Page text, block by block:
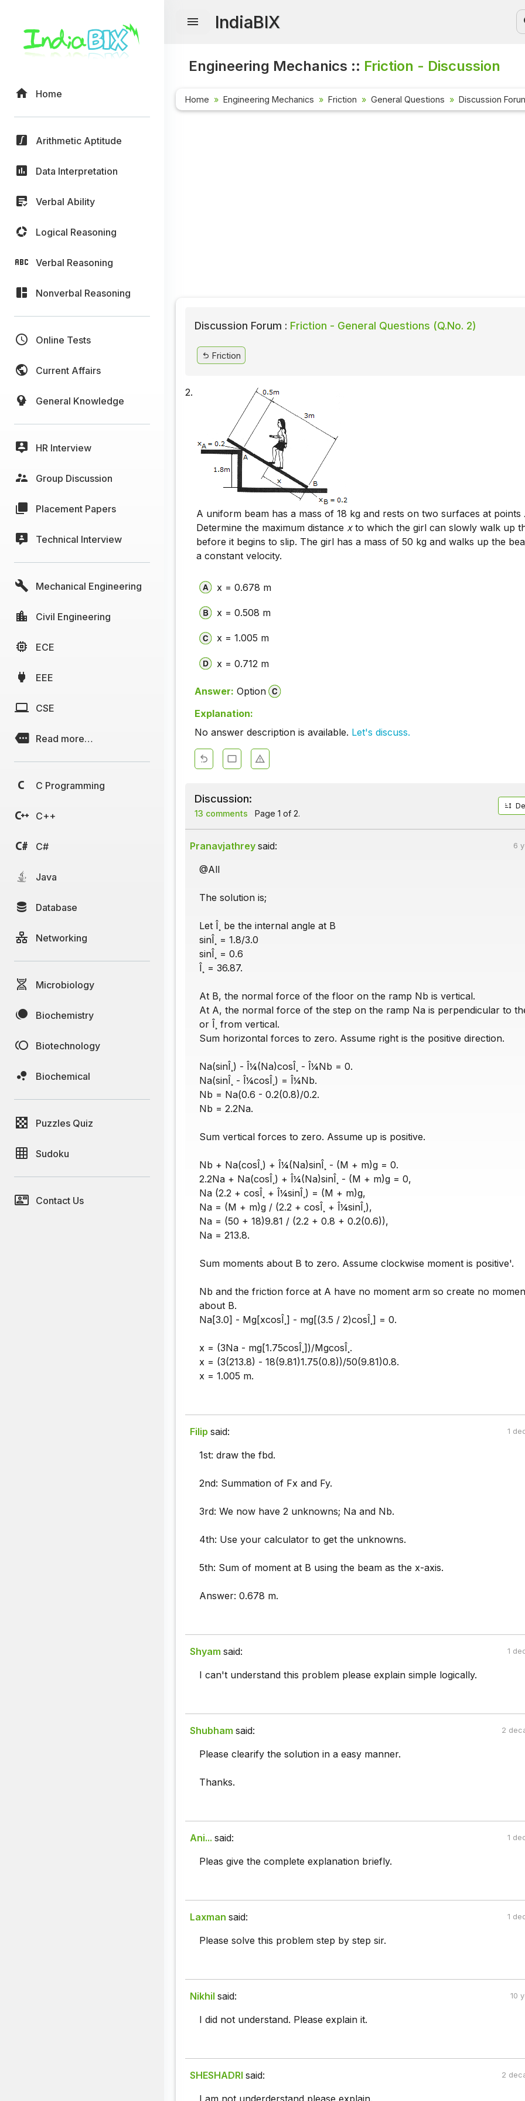
Home
Arithmetic Aptitude
Data Interpretation
Verbal Ability
Logical Reasoning
Verbal Reasoning
Nonverbal Reasoning
Online Tests
Current Affairs
General Knowledge
HR Interview
Group Discussion
Placement Papers
Technical Interview
Mechanical Engineering
Civil Engineering
ECE
EEE
CSE
Read more…
C Programming
C++
C#
Java
Database
Networking
Microbiology
Biochemistry
Biotechnology
Biochemical
Puzzles Quiz
Sudoku
Contact Us
IndiaBIX
Engineering Mechanics :: Friction - Discussion
Home Engineering Mechanics Friction General Questions Discussion
Discussion Forum : Friction - General Questions (Q.No. 2)
Friction
2.
A uniform beam has a mass of 18 kg and rests on two surfaces at points
Determine the maximum distance xto which the girl can slowly walk up
before it begins to slip. The girl has a mass of 50 kg and walks up the
a constant velocity.
x = 0.678 m
x = 0.508 m
x = 1.005 m
x = 0.712 m
Answer: Option
Explanation:
No answer description is available. Let's discuss.
Discussion:
13 comments Page 1 of 2.
Pranavjathrey said: 6
@All
The solution is;
Let Î¸ be the internal angle at B
sinÎ¸ = 1.8/3.0
sinÎ¸ = 0.6
Î¸ = 36.87.
At B, the normal force of the floor on the ramp Nb is vertical.
At A, the normal force of the step on the ramp Na is perpendicular to
or Î¸ from vertical.
Sum horizontal forces to zero. Assume right is the positive direction.
Na(sinÎ¸) - Î¼(Na)cosÎ¸ - Î¼Nb = 0.
Na(sinÎ¸ - Î¼cosÎ¸) = Î¼Nb.
Nb = Na(0.6 - 0.2(0.8)/0.2.
Nb = 2.2Na.
Sum vertical forces to zero. Assume up is positive.
Nb + Na(cosÎ¸) + Î¼(Na)sinÎ¸ - (M + m)g = 0.
2.2Na + Na(cosÎ¸) + Î¼(Na)sinÎ¸ - (M + m)g = 0,
Na (2.2 + cosÎ¸ + Î¼sinÎ¸) = (M + m)g,
Na = (M + m)g / (2.2 + cosÎ¸ + Î¼sinÎ¸),
Na = (50 + 18)9.81 / (2.2 + 0.8 + 0.2(0.6)),
Na = 213.8.
Sum moments about B to zero. Assume clockwise moment is positive'.
Nb and the friction force at A have no moment arm so create no
about B.
Na[3.0] - Mg[xcosÎ¸] - mg[(3.5 / 2)cosÎ¸] = 0.
x = (3Na - mg[1.75cosÎ¸])/MgcosÎ¸.
x = (3(213.8) - 18(9.81)1.75(0.8))/50(9.81)0.8.
x = 1.005 m.
Filip said: 1
1st: draw the fbd.
2nd: Summation of Fx and Fy.
3rd: We now have 2 unknowns; Na and Nb.
4th: Use your calculator to get the unknowns.
5th: Sum of moment at B using the beam as the x-axis.
Answer: 0.678 m.
Shyam said: 1
I can't understand this problem please explain simple logically.
Shubham said: 2
Please clearify the solution in a easy manner.
Thanks.
Ani... said: 1
Pleas give the complete explanation briefly.
Laxman said: 1
Please solve this problem step by step sir.
Nikhil said: 10
I did not understand. Please explain it.
SHESHADRI said: 2
I am not underderstand please explain.